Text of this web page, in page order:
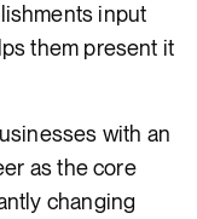
input
them present it
with an
as the core
changing